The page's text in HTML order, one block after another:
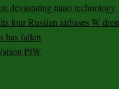
devastating nano
four Russian airbases W
has fallen
PJW